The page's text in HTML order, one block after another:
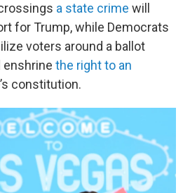
a state crime will
for Trump, while Democrats
voters around a ballot
enshrine the right to an
constitution.